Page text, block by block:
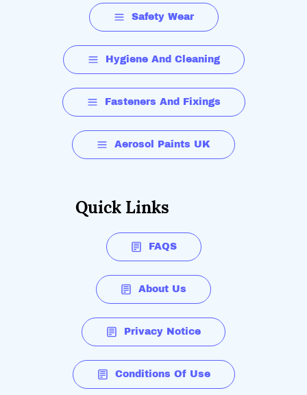
Safety Wear
Hygiene And Cleaning
Fasteners And Fixings
Aerosol Paints UK
Quick Links
FAQS
About Us
Privacy Notice
Conditions Of Use